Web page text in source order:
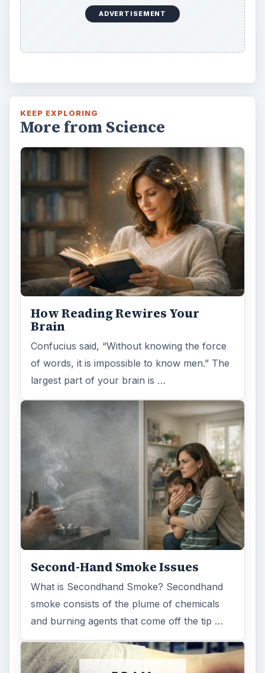
ADVERTISEMENT
KEEP EXPLORING
More from Science
How Reading Rewires Your
Brain
Confucius said, “Without knowing the force
of words, it is impossible to know men.” The
largest part of your brain is …
Second-Hand Smoke Issues
What is Secondhand Smoke? Secondhand
smoke consists of the plume of chemicals
and burning agents that come off the tip …